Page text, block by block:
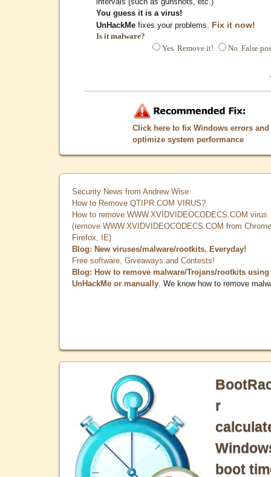
You guess it is a virus!
UnHackMe fixes your problems. Fix it now!
Is it malware?
Yes. Remove it!
No. False
Click here to fix Windows errors and
optimize system performance
Security News from Andrew Wise
How to Remove QTIPR.COM VIRUS?
How to remove WWW.XVIDVIDEOCODECS.COM virus
(remove WWW.XVIDVIDEOCODECS.COM from
Firefox, IE)
Blog: New viruses/malware/rootkits. Everyday!
Free software, Giveaways and Contests!
Blog: How to remove malware/Trojans/rootkits using
UnHackMe or manually . We know how to remove
r
boot